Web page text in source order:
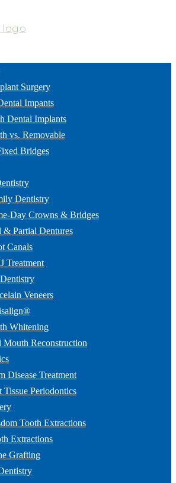
Surgery
Impants
Dental Implants
vs. Removable
Bridges
Dentistry
Day Crowns & Bridges
& Partial Dentures
Canals
Treatment
Veneers
Whitening
Mouth Reconstruction
Disease Treatment
Tissue Periodontics
Tooth Extractions
Extractions
Grafting